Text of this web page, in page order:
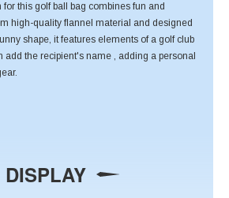
this golf ball bag combines fun and
high-quality flannel material and designed
shape, it features elements of a golf club
add the recipient's name , adding a personal